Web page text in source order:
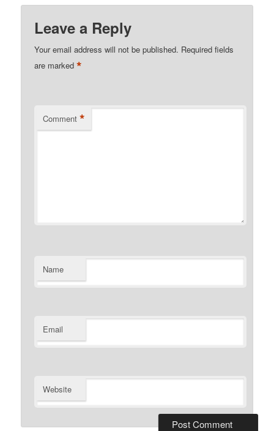
Leave a Reply
Your email address will not be published. Required fields
are marked*
Comment *
Name
Email
Website